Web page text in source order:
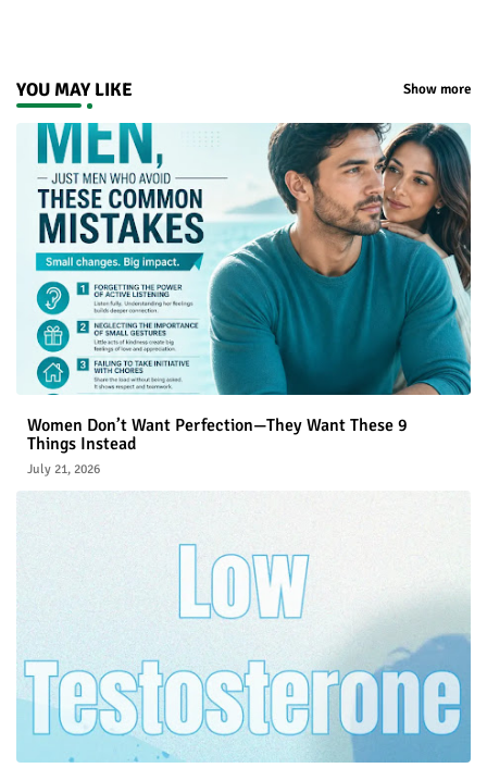
YOU MAY LIKE Show more
Women Don’t Want Perfection—They Want These 9
Things Instead
July 21, 2026